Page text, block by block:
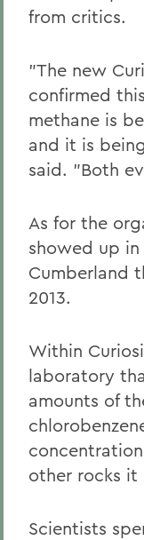
from critics.
"The new
confirmed
methane is
and it is
said. "Both
As for the
showed up
Cumberland
2013.
Within
laboratory
amounts of
other rocks it
Scientists